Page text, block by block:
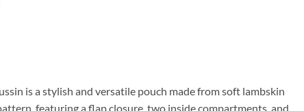
is a stylish and versatile pouch made from soft lambskin
featuring a flap closure, two inside compartments, and